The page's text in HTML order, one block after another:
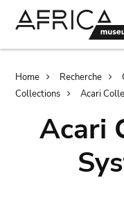
Home Recherche
Collections
Acari
Acari